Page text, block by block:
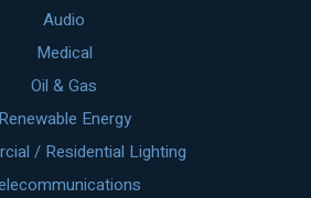
Audio
Medical
Oil & Gas
Renewable Energy
/ Residential Lighting